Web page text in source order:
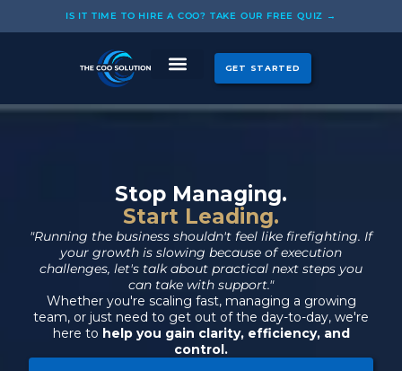
to
IS IT TIME TO HIRE A COO? TAKE OUR FREE QUIZ →
GET STARTED
Stop Managing.
Start Leading.
"Running the business shouldn't feel like firefighting. If
your growth is slowing because of execution
challenges, let's talk about practical next steps you
can take with support."
Whether you're scaling fast, managing a growing
team, or just need to get out of the day-to-day, we're
here to help you gain clarity, efficiency, and
control.